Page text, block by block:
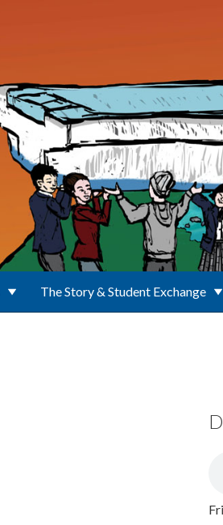
The Story & Student Exchange